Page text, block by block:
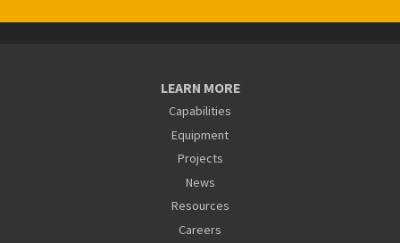
LEARN MORE
Capabilities
Equipment
Projects
News
Resources
Careers